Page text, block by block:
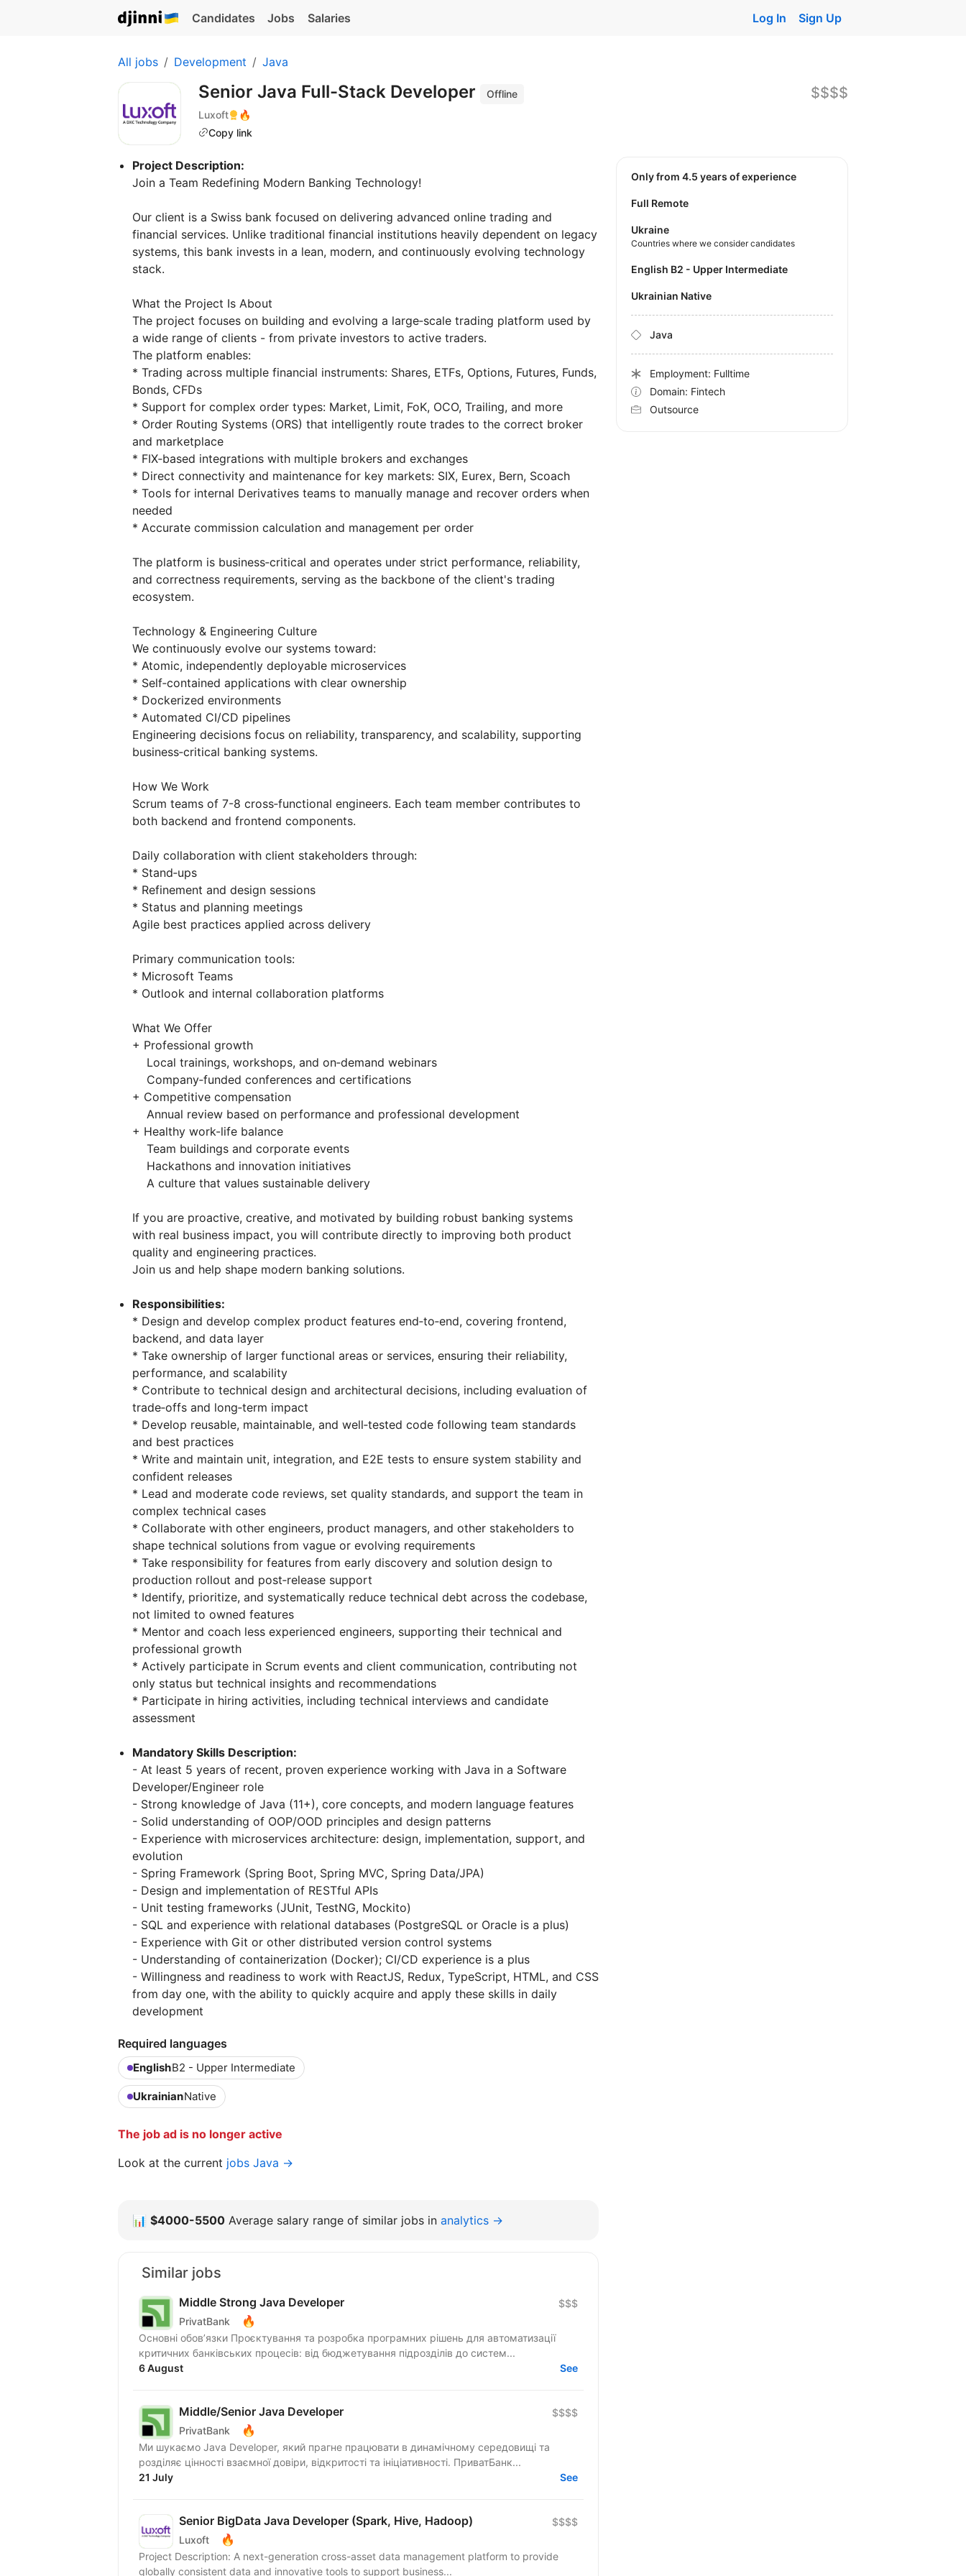
Candidates Jobs Salaries Log In Sign Up
All jobs Development Java
Senior Java Full-Stack Developer
Offline
Luxoft
🔥
Copy link
$$$$
Project Description:
Join a Team Redefining Modern Banking Technology!
Our client is a Swiss bank focused on delivering advanced online trading and
financial services. Unlike traditional financial institutions heavily dependent on legacy
systems, this bank invests in a lean, modern, and continuously evolving technology
stack.
What the Project Is About
The project focuses on building and evolving a large‑scale trading platform used by
a wide range of clients - from private investors to active traders.
The platform enables:
* Trading across multiple financial instruments: Shares, ETFs, Options, Futures, Funds,
Bonds, CFDs
* Support for complex order types: Market, Limit, FoK, OCO, Trailing, and more
* Order Routing Systems (ORS) that intelligently route trades to the correct broker
and marketplace
* FIX‑based integrations with multiple brokers and exchanges
* Direct connectivity and maintenance for key markets: SIX, Eurex, Bern, Scoach
* Tools for internal Derivatives teams to manually manage and recover orders when
needed
* Accurate commission calculation and management per order
The platform is business‑critical and operates under strict performance, reliability,
and correctness requirements, serving as the backbone of the client's trading
ecosystem.
Technology & Engineering Culture
We continuously evolve our systems toward:
* Atomic, independently deployable microservices
* Self‑contained applications with clear ownership
* Dockerized environments
* Automated CI/CD pipelines
Engineering decisions focus on reliability, transparency, and scalability, supporting
business‑critical banking systems.
How We Work
Scrum teams of 7-8 cross‑functional engineers. Each team member contributes to
both backend and frontend components.
Daily collaboration with client stakeholders through:
* Stand‑ups
* Refinement and design sessions
* Status and planning meetings
Agile best practices applied across delivery
Primary communication tools:
* Microsoft Teams
* Outlook and internal collaboration platforms
What We Offer
+ Professional growth
Local trainings, workshops, and on‑demand webinars
Company‑funded conferences and certifications
+ Competitive compensation
Annual review based on performance and professional development
+ Healthy work-life balance
Team buildings and corporate events
Hackathons and innovation initiatives
A culture that values sustainable delivery
If you are proactive, creative, and motivated by building robust banking systems
with real business impact, you will contribute directly to improving both product
quality and engineering practices.
Join us and help shape modern banking solutions.
Responsibilities:
* Design and develop complex product features end‑to‑end, covering frontend,
backend, and data layer
* Take ownership of larger functional areas or services, ensuring their reliability,
performance, and scalability
* Contribute to technical design and architectural decisions, including evaluation of
trade‑offs and long‑term impact
* Develop reusable, maintainable, and well‑tested code following team standards
and best practices
* Write and maintain unit, integration, and E2E tests to ensure system stability and
confident releases
* Lead and moderate code reviews, set quality standards, and support the team in
complex technical cases
* Collaborate with other engineers, product managers, and other stakeholders to
shape technical solutions from vague or evolving requirements
* Take responsibility for features from early discovery and solution design to
production rollout and post‑release support
* Identify, prioritize, and systematically reduce technical debt across the codebase,
not limited to owned features
* Mentor and coach less experienced engineers, supporting their technical and
professional growth
* Actively participate in Scrum events and client communication, contributing not
only status but technical insights and recommendations
* Participate in hiring activities, including technical interviews and candidate
assessment
Mandatory Skills Description:
- At least 5 years of recent, proven experience working with Java in a Software
Developer/Engineer role
- Strong knowledge of Java (11+), core concepts, and modern language features
- Solid understanding of OOP/OOD principles and design patterns
- Experience with microservices architecture: design, implementation, support, and
evolution
- Spring Framework (Spring Boot, Spring MVC, Spring Data/JPA)
- Design and implementation of RESTful APIs
- Unit testing frameworks (JUnit, TestNG, Mockito)
- SQL and experience with relational databases (PostgreSQL or Oracle is a plus)
- Experience with Git or other distributed version control systems
- Understanding of containerization (Docker); CI/CD experience is a plus
- Willingness and readiness to work with ReactJS, Redux, TypeScript, HTML, and CSS
from day one, with the ability to quickly acquire and apply these skills in daily
development
Required languages
EnglishB2 - Upper Intermediate
UkrainianNative
The job ad is no longer active
Look at the current jobs Java →
Only from 4.5 years of experience
Full Remote
Ukraine
Countries where we consider candidates
English B2 - Upper Intermediate
Ukrainian Native
Java
Employment: Fulltime
Domain: Fintech
Outsource
📊 $4000-5500 Average salary range of similar jobs in analytics →
Similar jobs
Middle Strong Java Developer
PrivatBank 🔥
$$$
Основні обов’язки Проєктування та розробка програмних рішень для автоматизації
критичних банківських процесів: від бюджетування підрозділів до систем...
6 August
See
Middle/Senior Java Developer
PrivatBank 🔥
$$$$
Ми шукаємо Java Developer, який прагне працювати в динамічному середовищі та
розділяє цінності взаємної довіри, відкритості та ініціативності. ПриватБанк...
21 July
See
Senior BigData Java Developer (Spark, Hive, Hadoop)
Luxoft 🔥
$$$$
Project Description: A next-generation cross-asset data management platform to provide
globally consistent data and innovative tools to support business...